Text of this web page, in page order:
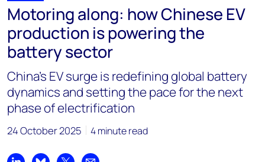
Motoring along: how Chinese EV
production is powering the
battery sector
China’s EV surge is redefining global battery
dynamics and setting the pace for the next
phase of electrification
24 October 2025 4 minute read